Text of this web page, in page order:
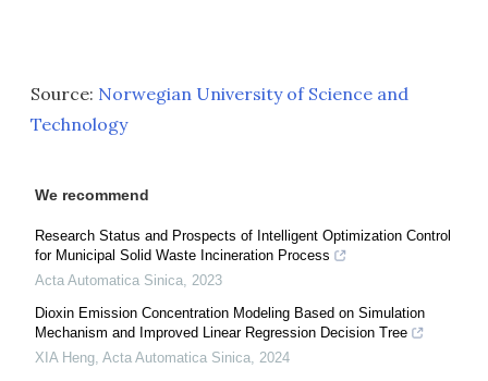
Source: Norwegian University of Science and
Technology
We recommend
Research Status and Prospects of Intelligent Optimization Control
for Municipal Solid Waste Incineration Process
Acta Automatica Sinica, 2023
Dioxin Emission Concentration Modeling Based on Simulation
Mechanism and Improved Linear Regression Decision Tree
XIA Heng, Acta Automatica Sinica, 2024